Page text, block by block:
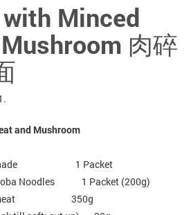
Minced
肉碎
and Mushroom
Marinade 1 Packet
Soba Noodles 1 Packet (200g)
meat 350g